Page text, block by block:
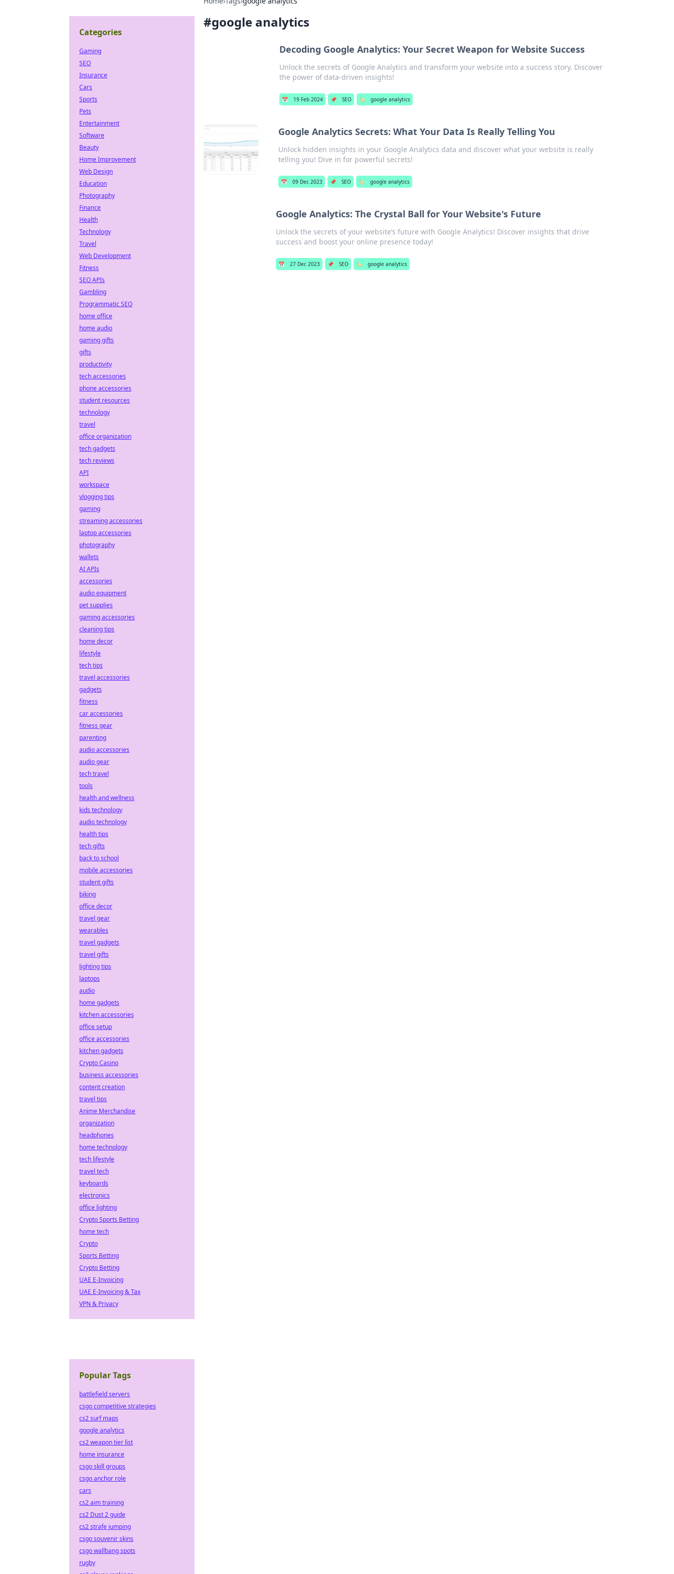
#google analytics
Decoding Google Analytics: Your Secret Weapon for Website Success
Unlock the secrets of Google Analytics and transform your website into a success story. Discover
the power of data-driven insights!
📅 19 Feb 2024 📌 SEO 🏷️ google analytics
Google Analytics Secrets: What Your Data Is Really Telling You
Unlock hidden insights in your Google Analytics data and discover what your website is really
telling you! Dive in for powerful secrets!
📅 09 Dec 2023 📌 SEO 🏷️ google analytics
Google Analytics: The Crystal Ball for Your Website's Future
Unlock the secrets of your website’s future with Google Analytics! Discover insights that drive
success and boost your online presence today!
📅 27 Dec 2023 📌 SEO 🏷️ google analytics
Categories
Gaming
SEO
Insurance
Cars
Sports
Pets
Entertainment
Software
Beauty
Home Improvement
Web Design
Education
Photography
Finance
Health
Technology
Travel
Web Development
Fitness
SEO APIs
Gambling
Programmatic SEO
home office
home audio
gaming gifts
gifts
productivity
tech accessories
phone accessories
student resources
technology
travel
office organization
tech gadgets
tech reviews
API
workspace
vlogging tips
gaming
streaming accessories
laptop accessories
photography
wallets
AI APIs
accessories
audio equipment
pet supplies
gaming accessories
cleaning tips
home decor
lifestyle
tech tips
travel accessories
gadgets
fitness
car accessories
fitness gear
parenting
audio accessories
audio gear
tech travel
tools
health and wellness
kids technology
audio technology
health tips
tech gifts
back to school
mobile accessories
student gifts
biking
office decor
travel gear
wearables
travel gadgets
travel gifts
lighting tips
laptops
audio
home gadgets
kitchen accessories
office setup
office accessories
kitchen gadgets
Crypto Casino
business accessories
content creation
travel tips
Anime Merchandise
organization
headphones
home technology
tech lifestyle
travel tech
keyboards
electronics
office lighting
Crypto Sports Betting
home tech
Crypto
Sports Betting
Crypto Betting
UAE E-Invoicing
UAE E-Invoicing & Tax
VPN & Privacy
Popular Tags
battlefield servers
csgo competitive strategies
cs2 surf maps
google analytics
cs2 weapon tier list
home insurance
csgo skill groups
csgo anchor role
cars
cs2 aim training
cs2 Dust 2 guide
cs2 strafe jumping
csgo souvenir skins
csgo wallbang spots
rugby